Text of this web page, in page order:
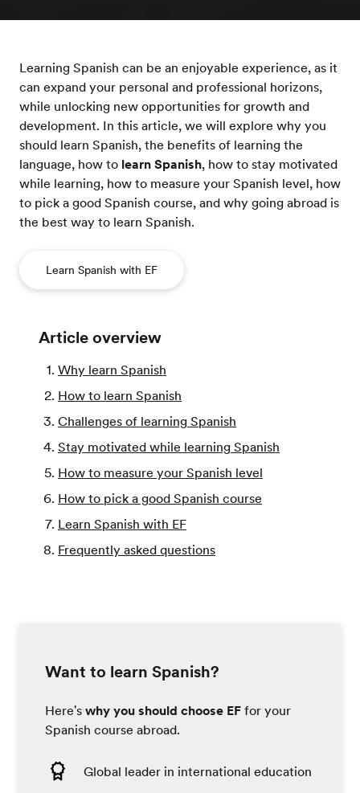
Learning Spanish can be an enjoyable experience, as it
can expand your personal and professional horizons,
while unlocking new opportunities for growth and
development. In this article, we will explore why you
should learn Spanish, the benefits of learning the
language, how to learn Spanish, how to stay motivated
while learning, how to measure your Spanish level, how
to pick a good Spanish course, and why going abroad is
the best way to learn Spanish.
Learn Spanish with EF
Article overview
Why learn Spanish
How to learn Spanish
Challenges of learning Spanish
Stay motivated while learning Spanish
How to measure your Spanish level
How to pick a good Spanish course
Learn Spanish with EF
Frequently asked questions
Want to learn Spanish?
Here'swhy you should choose EFfor your
Spanish course abroad.
Global leader in international education